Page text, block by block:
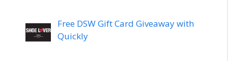
Free DSW Gift Card Giveaway with
Quickly